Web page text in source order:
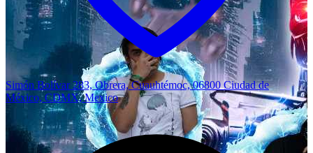
Simón Bolívar 283, Obrera, Cuauhtémoc, 06800 Ciudad de
México, CDMX, Mexico